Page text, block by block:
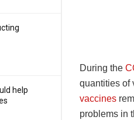
help
During the
quantities of
vaccines
problems in